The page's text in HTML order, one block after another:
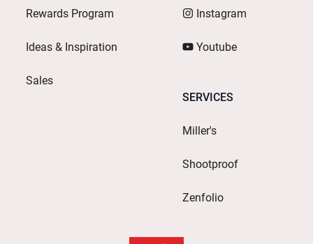
Rewards Program
Ideas & Inspiration
Sales
Instagram
Youtube
SERVICES
Miller's
Shootproof
Zenfolio